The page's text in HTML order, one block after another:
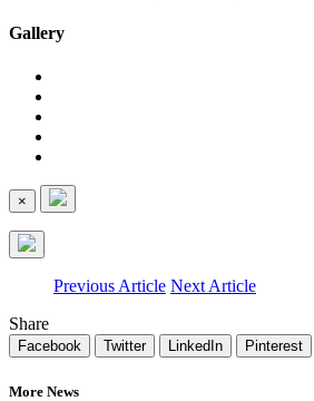
Gallery
×
Previous Article Next Article
Share
Facebook Twitter LinkedIn Pinterest
More News